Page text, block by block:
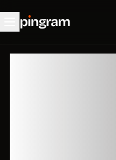
pıngram